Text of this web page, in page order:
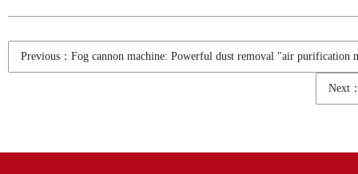
Previous：Fog cannon machine: Powerful dust removal "air purification
Next